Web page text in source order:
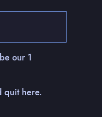
our 1
quit here.